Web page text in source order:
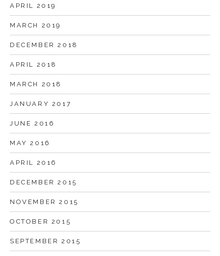
APRIL 2019
MARCH 2019
DECEMBER 2018
APRIL 2018
MARCH 2018
JANUARY 2017
JUNE 2016
MAY 2016
APRIL 2016
DECEMBER 2015
NOVEMBER 2015
OCTOBER 2015
SEPTEMBER 2015